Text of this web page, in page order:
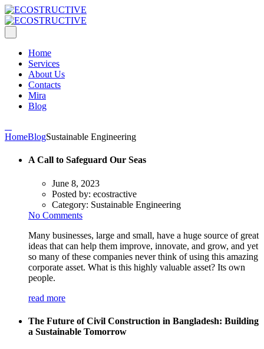
Home
Services
About Us
Contacts
Mira
Blog
HomeBlogSustainable Engineering
A Call to Safeguard Our Seas
June 8, 2023
Posted by: ecostractive
Category: Sustainable Engineering
No Comments
Many businesses, large and small, have a huge source of great
ideas that can help them improve, innovate, and grow, and yet
so many of these companies never think of using this amazing
corporate asset. What is this highly valuable asset? Its own
people.
read more
The Future of Civil Construction in Bangladesh: Building
a Sustainable Tomorrow